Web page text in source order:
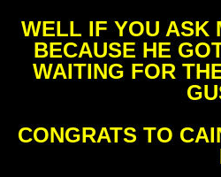
WELL IF YOU ASK
BECAUSE HE
WAITING FOR
CONGRATS TO